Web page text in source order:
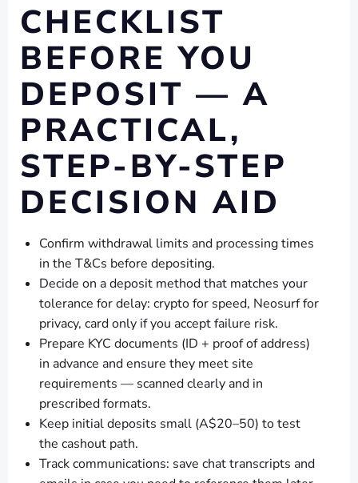
CHECKLIST
BEFORE YOU
DEPOSIT — A
PRACTICAL,
STEP-BY-STEP
DECISION AID
Confirm withdrawal limits and processing times
in the T&Cs before depositing.
Decide on a deposit method that matches your
tolerance for delay: crypto for speed, Neosurf for
privacy, card only if you accept failure risk.
Prepare KYC documents (ID + proof of address)
in advance and ensure they meet site
requirements — scanned clearly and in
prescribed formats.
Keep initial deposits small (A$20–50) to test
the cashout path.
Track communications: save chat transcripts and